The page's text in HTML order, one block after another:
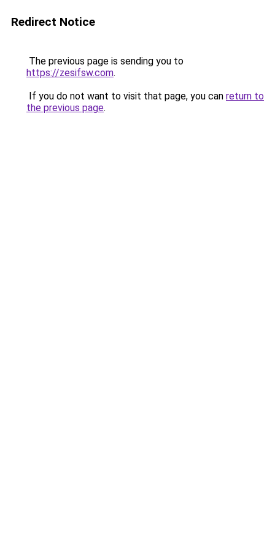
Redirect Notice
The previous page is sending you to
https://zesifsw.com.
If you do not want to visit that page, you can return to
the previous page.